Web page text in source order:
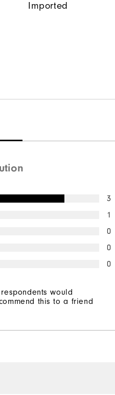
Imported
3
1
0
0
0
would
this to a friend